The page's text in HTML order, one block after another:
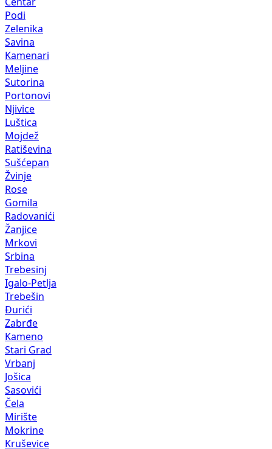
Podi
Zelenika
Savina
Kamenari
Meljine
Sutorina
Portonovi
Njivice
Luštica
Mojdež
Ratiševina
Sušćepan
Žvinje
Rose
Gomila
Radovanići
Žanjice
Mrkovi
Srbina
Trebesinj
Igalo-Petlja
Trebešin
Đurići
Zabrđe
Kameno
Stari Grad
Vrbanj
Jošica
Sasovići
Čela
Mirište
Mokrine
Kruševice